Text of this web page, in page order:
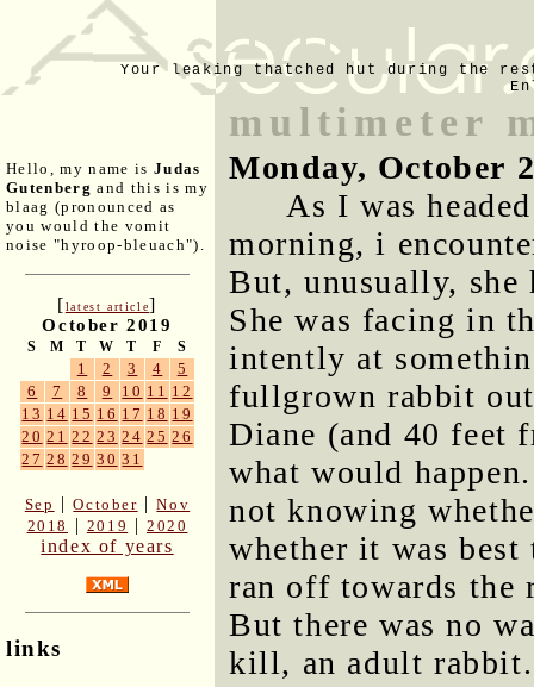
Your leaking thatched hut during the
Hello, my name is Judas
Gutenberg and this is my
blaag (pronounced as
you would the vomit
noise "hyroop-bleuach").
[latest article]
October 2019
S M T W T F S
1 2 3 4
5
6
7 8 9 10 11 12
13 14 15 16 17 18 19
20 21 22 23 24 25 26
27 28 29 30 31
Sep |October |Nov
2018
| 2019 |2020
index of years
links
multimeter
Monday, October
As I was
morning, i
But, unusually, she
She was facing in
intently at
fullgrown rabbit
Diane (and 40 feet
what would
not knowing
whether it was
ran off towards the
But there was no
kill, an adult rabbit.